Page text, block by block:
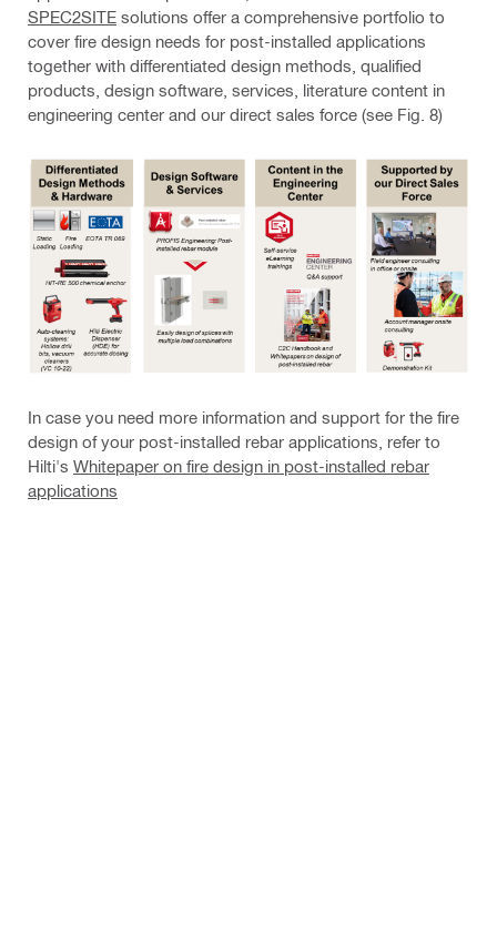
SPEC2SITE solutions offer a comprehensive portfolio to
cover fire design needs for post-installed applications
together with differentiated design methods, qualified
products, design software, services, literature content in
engineering center and our direct sales force (see Fig. 8)
In case you need more information and support for the fire
design of your post-installed rebar applications, refer to
Hilti's Whitepaper on fire design in post-installed rebar
applications